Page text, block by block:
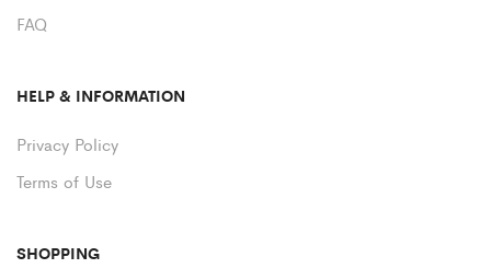
FAQ
HELP & INFORMATION
Privacy Policy
Terms of Use
SHOPPING